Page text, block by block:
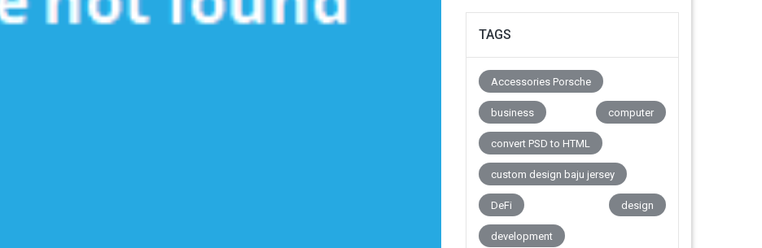
TAGS
Accessories Porsche
business computer
convert PSD to HTML
custom design baju jersey
DeFi design
development